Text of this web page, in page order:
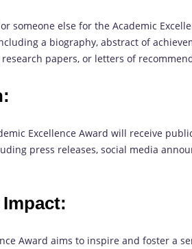
someone else for the Academic
a biography, abstract of
papers, or letters of
Excellence Award will receive
press releases, social media
Award aims to inspire and foster a